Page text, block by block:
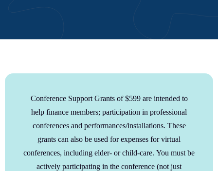
Conference Support Grants of $599 are intended to
help finance members; participation in professional
conferences and performances/installations. These
grants can also be used for expenses for virtual
conferences, including elder- or child-care. You must be
actively participating in the conference (not just